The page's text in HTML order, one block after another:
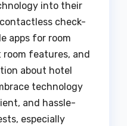
into their
check-
apps for room
features, and
about hotel
technology
and hassle-
especially